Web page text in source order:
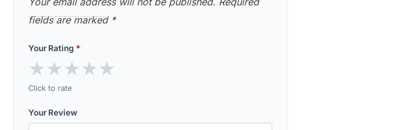
fields are marked *
Your Rating *
★★★★★
Click to rate
Your Review